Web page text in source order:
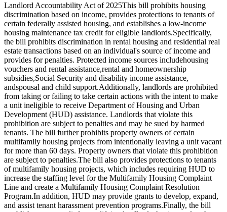
Landlord Accountability Act of 2025This bill prohibits housing
discrimination based on income, provides protections to tenants of
certain federally assisted housing, and establishes a low-income
housing maintenance tax credit for eligible landlords.Specifically,
the bill prohibits discrimination in rental housing and residential real
estate transactions based on an individual's source of income and
provides for penalties. Protected income sources includehousing
vouchers and rental assistance,rental and homeownership
subsidies,Social Security and disability income assistance,
andspousal and child support.Additionally, landlords are prohibited
from taking or failing to take certain actions with the intent to make
a unit ineligible to receive Department of Housing and Urban
Development (HUD) assistance. Landlords that violate this
prohibition are subject to penalties and may be sued by harmed
tenants. The bill further prohibits property owners of certain
multifamily housing projects from intentionally leaving a unit vacant
for more than 60 days. Property owners that violate this prohibition
are subject to penalties.The bill also provides protections to tenants
of multifamily housing projects, which includes requiring HUD to
increase the staffing level for the Multifamily Housing Complaint
Line and create a Multifamily Housing Complaint Resolution
Program.In addition, HUD may provide grants to develop, expand,
and assist tenant harassment prevention programs.Finally, the bill